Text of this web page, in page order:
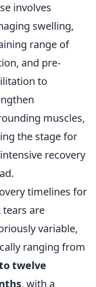
involves
swelling,
range of
and pre-
to
muscles,
the stage for
recovery
timelines for
tears are
variable,
ranging from
twelve
, with a